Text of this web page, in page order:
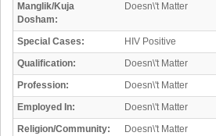
Manglik/Kuja
Dosham:
Doesn\'t Matter
Special Cases:
HIV Positive
Qualification:
Doesn\'t Matter
Profession:
Doesn\'t Matter
Employed In:
Doesn\'t Matter
Religion/Community:
Doesn\'t Matter